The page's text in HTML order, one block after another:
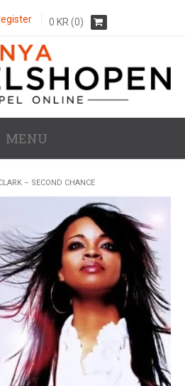
0 KR (0)
MENU
– SECOND CHANCE